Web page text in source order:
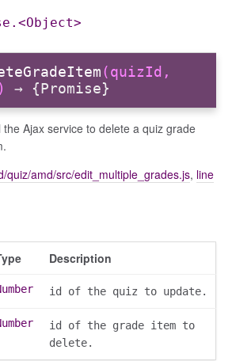
(quizId,
→ {Promise}
the Ajax service to delete a quiz grade
quiz/amd/src/edit_multiple_grades.js, line
Description
id of the quiz to update.
id of the grade item to
delete.